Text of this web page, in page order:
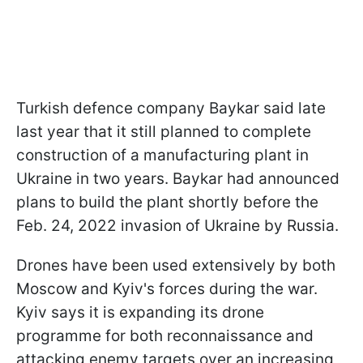
Turkish defence company Baykar said late
last year that it still planned to complete
construction of a manufacturing plant in
Ukraine in two years. Baykar had announced
plans to build the plant shortly before the
Feb. 24, 2022 invasion of Ukraine by Russia.
Drones have been used extensively by both
Moscow and Kyiv's forces during the war.
Kyiv says it is expanding its drone
programme for both reconnaissance and
attacking enemy targets over an increasing